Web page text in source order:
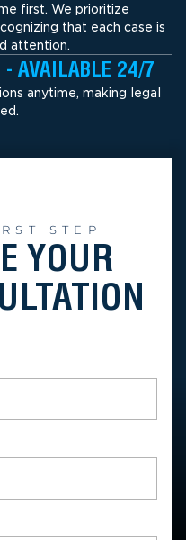
first. We prioritize
that each case is
attention.
- AVAILABLE 24/7
anytime, making legal
STEP
YOUR